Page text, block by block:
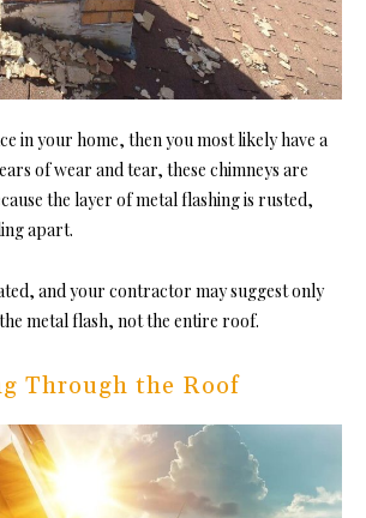
in your home, then you most likely have a
of wear and tear, these chimneys are
the layer of metal flashing is rusted,
apart.
and your contractor may suggest only
metal flash, not the entire roof.
Through the Roof